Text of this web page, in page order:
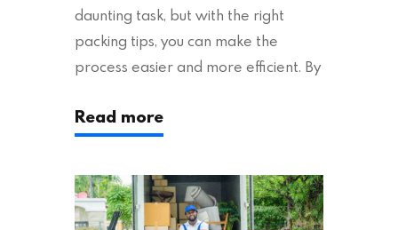
daunting task, but with the right
packing tips, you can make the
process easier and more efficient. By
ensure an easy house move with as
Moving House Made Easy: 7 Packing
Tips Moving to…
Read more